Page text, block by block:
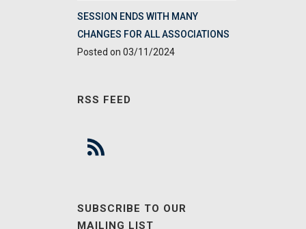
SESSION ENDS WITH MANY
CHANGES FOR ALL ASSOCIATIONS
03/11/2024
RSS FEED
SUBSCRIBE TO OUR
MAILING LIST